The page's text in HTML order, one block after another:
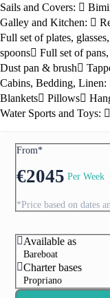
Sails and Covers:
Galley and Kitchen:
Full set of plates,
spoons
Full set of
Dust pan & brush
Cabins, Bedding, Linen:
Blankets
Pillows
Water Sports and Toys:
From*
€2045 Per Week
*Price based on dates
Available as
Bareboat
Charter bases
Propriano